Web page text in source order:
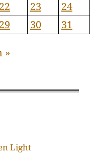
22 23
24
29 30 31
»
Light